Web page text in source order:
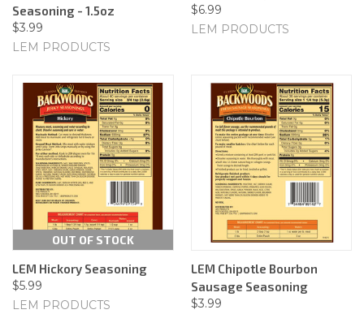
Seasoning - 1.5oz
$3.99
LEM PRODUCTS
$6.99
LEM PRODUCTS
OUT OF STOCK
LEM Hickory Seasoning
$5.99
LEM PRODUCTS
LEM Chipotle Bourbon
Sausage Seasoning
$3.99